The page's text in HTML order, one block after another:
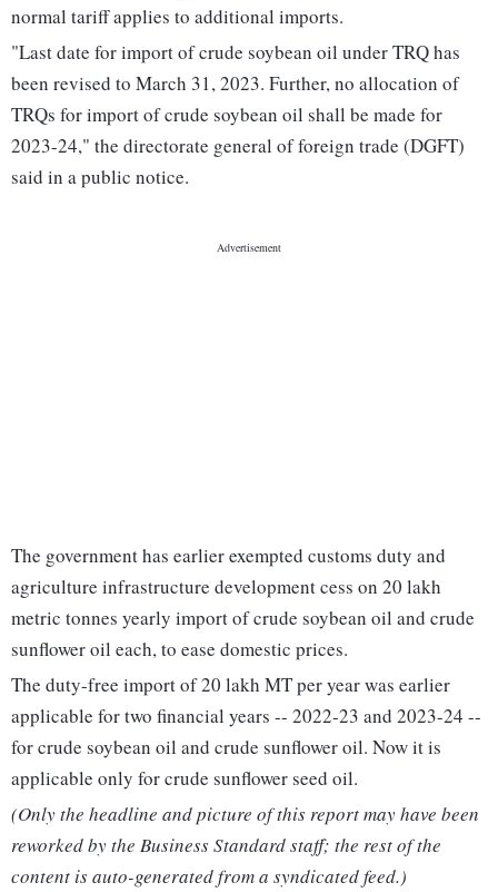
normal tariff applies to additional imports.
"Last date for import of crude soybean oil under TRQ has
been revised to March 31, 2023. Further, no allocation of
TRQs for import of crude soybean oil shall be made for
2023-24," the directorate general of foreign trade (DGFT)
said in a public notice.
The government has earlier exempted customs duty and
agriculture infrastructure development cess on 20 lakh
metric tonnes yearly import of crude soybean oil and crude
sunflower oil each, to ease domestic prices.
The duty-free import of 20 lakh MT per year was earlier
applicable for two financial years -- 2022-23 and 2023-24 --
for crude soybean oil and crude sunflower oil. Now it is
applicable only for crude sunflower seed oil.
(Only the headline and picture of this report may have been
reworked by the Business Standard staff; the rest of the
content is auto-generated from a syndicated feed.)